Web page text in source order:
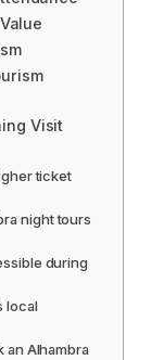
Visit
ticket
night tours
during
local
an Alhambra